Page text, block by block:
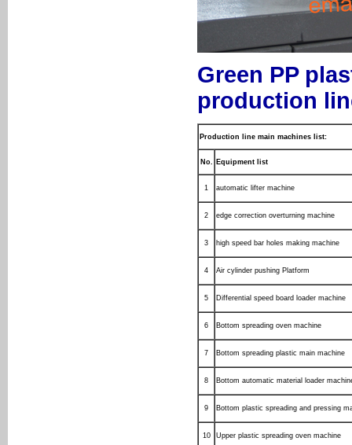
Green PP
production
Production line main machines list:
No. Equipment list
1 automatic lifter machine
2 edge correction overturning machine
3 high speed bar holes making machine
4 Air cylinder pushing Platform
5 Differential speed board loader machine
6 Bottom spreading oven machine
7 Bottom spreading plastic main machine
8 Bottom automatic material loader
9 Bottom plastic spreading and pressing
10 Upper plastic spreading oven machine